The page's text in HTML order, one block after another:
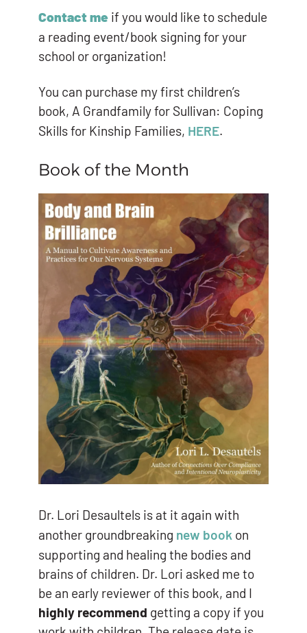
Contact me if you would like to schedule
a reading event/book signing for your
school or organization!
You can purchase my first children’s
book, A Grandfamily for Sullivan: Coping
Skills for Kinship Families, HERE.
Book of the Month
Dr. Lori Desaultels is at it again with
another groundbreaking new book on
supporting and healing the bodies and
brains of children. Dr. Lori asked me to
be an early reviewer of this book, and I
highly recommend getting a copy if you